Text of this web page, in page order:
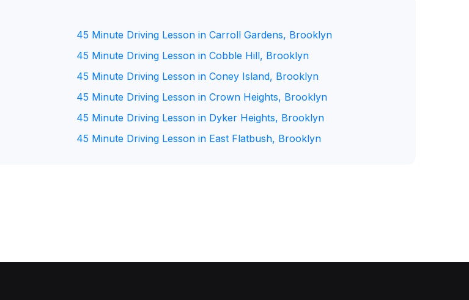
45 Minute Driving Lesson in Carroll Gardens, Brooklyn
45 Minute Driving Lesson in Cobble Hill, Brooklyn
45 Minute Driving Lesson in Coney Island, Brooklyn
45 Minute Driving Lesson in Crown Heights, Brooklyn
45 Minute Driving Lesson in Dyker Heights, Brooklyn
45 Minute Driving Lesson in East Flatbush, Brooklyn